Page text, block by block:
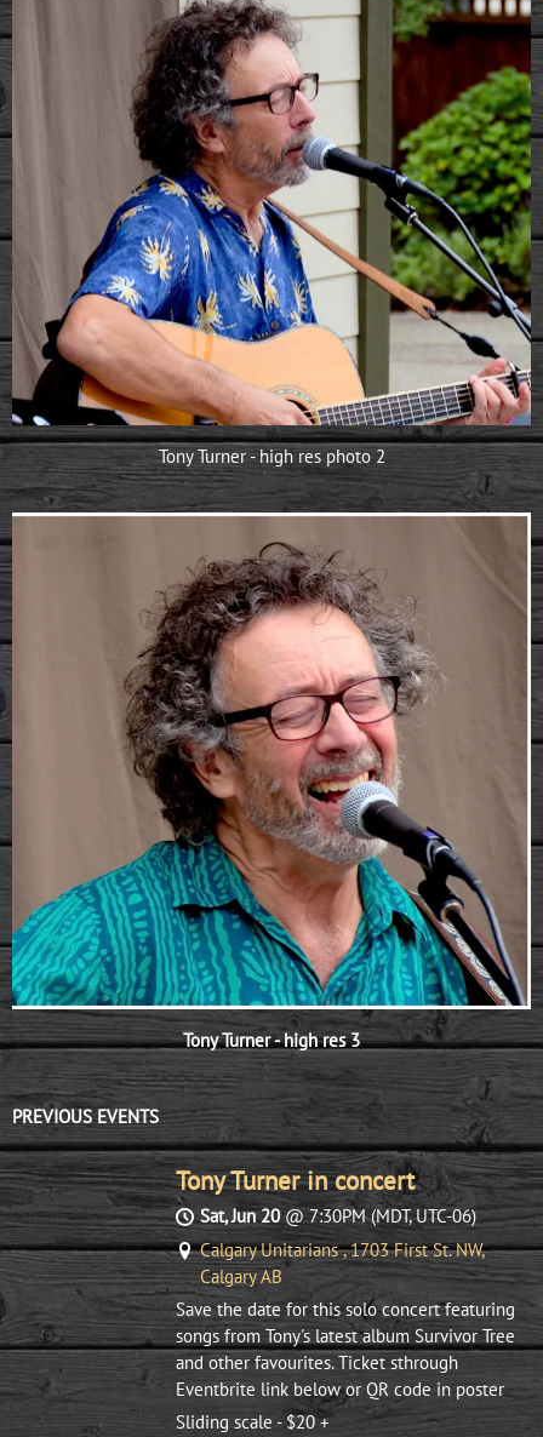
Tony Turner - high res photo 2
Tony Turner - high res 3
PREVIOUS EVENTS
Tony Turner in concert
Sat, Jun 20@7:30PM(MDT, UTC-06)
Calgary Unitarians , 1703 First St. NW,
Calgary AB
Save the date for this solo concert featuring
songs from Tony's latest album Survivor Tree
and other favourites. Ticket sthrough
Eventbrite link below or QR code in poster
Sliding scale - $20 +